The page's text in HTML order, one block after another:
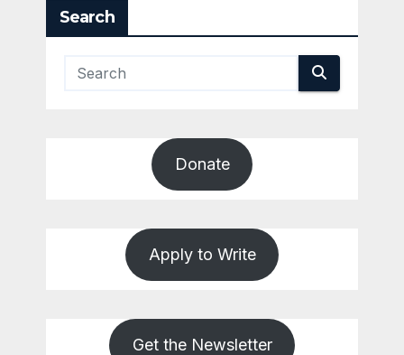
Search
Donate
Apply to Write
Get the Newsletter